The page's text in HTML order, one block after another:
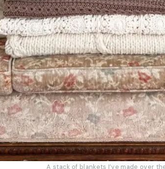
A stack of blankets I’ve made over